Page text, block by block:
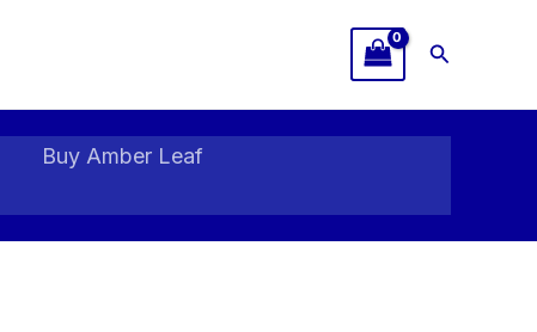
Search
Buy Amber Leaf